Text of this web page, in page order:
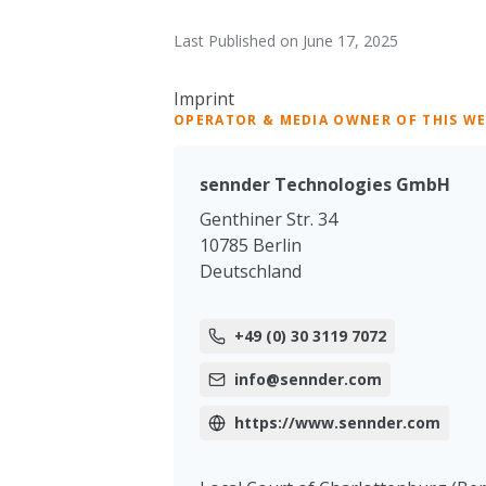
Last Published on June 17, 2025
Imprint
OPERATOR & MEDIA OWNER OF THIS
sennder Technologies GmbH
Genthiner Str. 34
10785 Berlin
Deutschland
+49 (0) 30 3119 7072
info@sennder.com
https://www.sennder.com